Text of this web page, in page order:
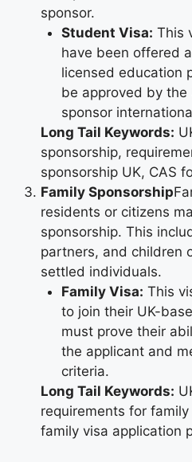
sponsor.
Student Visa: This
have been offered
licensed education
be approved by the
sponsor
Long Tail Keywords:
sponsorship,
sponsorship UK, CAS
Family Sponsorship
residents or citizens
sponsorship. This
partners, and children
settled individuals.
Family Visa: This
to join their UK-
must prove their
the applicant and
criteria.
Long Tail Keywords:
requirements for
family visa application